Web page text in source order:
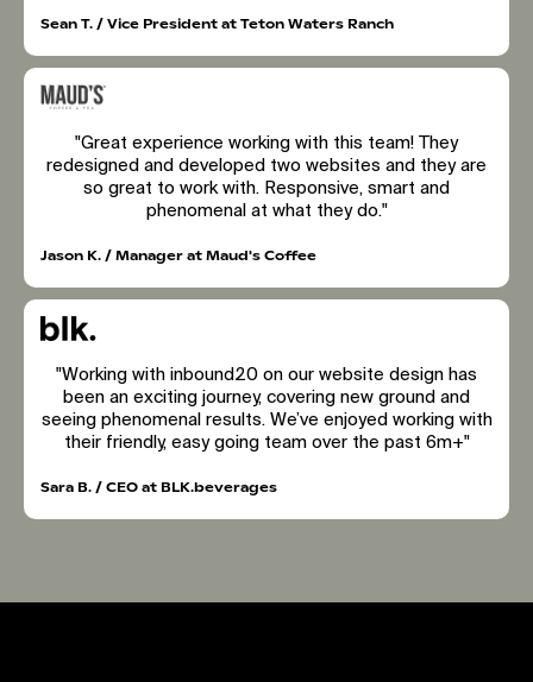
Sean T. / Vice President at Teton Waters Ranch
"Great experience working with this team! They
redesigned and developed two websites and they are
so great to work with. Responsive, smart and
phenomenal at what they do."
Jason K. / Manager at Maud's Coffee
"Working with inbound20 on our website design has
been an exciting journey, covering new ground and
seeing phenomenal results. We’ve enjoyed working with
their friendly, easy going team over the past 6m+"
Sara B. / CEO at BLK.beverages